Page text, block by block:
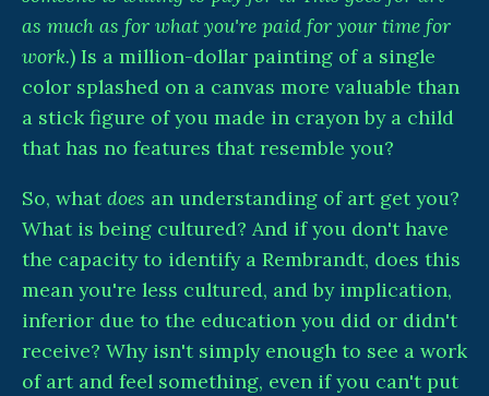
as much as for what you're paid for your time for
work.) Is a million-dollar painting of a single
color splashed on a canvas more valuable than
a stick figure of you made in crayon by a child
that has no features that resemble you?
So, what does an understanding of art get you?
What is being cultured? And if you don't have
the capacity to identify a Rembrandt, does this
mean you're less cultured, and by implication,
inferior due to the education you did or didn't
receive? Why isn't simply enough to see a work
of art and feel something, even if you can't put